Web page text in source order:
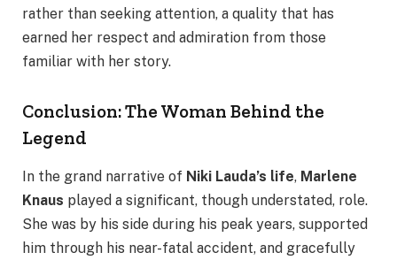
rather than seeking attention, a quality that has
earned her respect and admiration from those
familiar with her story.
Conclusion: The Woman Behind the
Legend
In the grand narrative of Niki Lauda’s life, Marlene
Knaus played a significant, though understated, role.
She was by his side during his peak years, supported
him through his near-fatal accident, and gracefully